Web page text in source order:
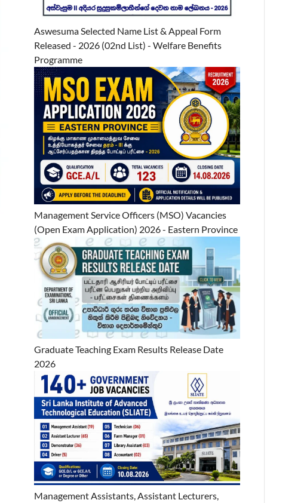
Aswesuma Selected Name List & Appeal Form
Released - 2026 (02nd List) - Welfare Benefits
Programme
Management Service Officers (MSO) Vacancies
(Open Exam Application) 2026 - Eastern Province
Graduate Teaching Exam Results Release Date
2026
Management Assistants, Assistant Lecturers,